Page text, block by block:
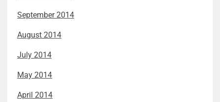
September 2014
August 2014
July 2014
May 2014
April 2014